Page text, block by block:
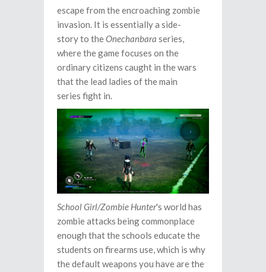
escape from the encroaching zombie
invasion. It is essentially a side-
story to theOnechanbara series,
where the game focuses on the
ordinary citizens caught in the wars
that the lead ladies of the main
series fight in.
School Girl/Zombie Hunter's world has
zombie attacks being commonplace
enough that the schools educate the
students on firearms use, which is why
the default weapons you have are the